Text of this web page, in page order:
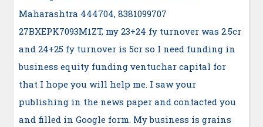
Maharashtra 444704, 8381099707
27BXEPK7093M1ZT, my 23+24 fy turnover was 2.5cr
and 24+25 fy turnover is 5cr so I need funding in
business equity funding ventuchar capital for
that I hope you will help me. I saw your
publishing in the news paper and contacted you
and filled in Google form. My business is grains